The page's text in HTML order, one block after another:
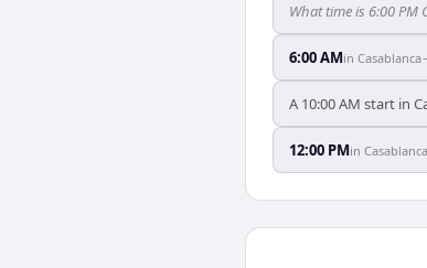
What time is 6:00 PM
6:00 AMin Casablanca
A 10:00 AM start in
12:00 PMin Casablanca